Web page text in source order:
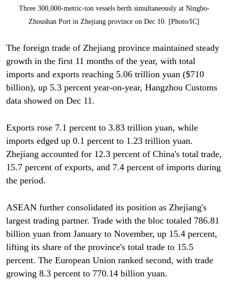
Three 300,000-metric-ton vessels berth simultaneously at Ningbo-
Zhoushan Port in Zhejiang province on Dec 10. [Photo/IC]
The foreign trade of Zhejiang province maintained steady
growth in the first 11 months of the year, with total
imports and exports reaching 5.06 trillion yuan ($710
billion), up 5.3 percent year-on-year, Hangzhou Customs
data showed on Dec 11.
Exports rose 7.1 percent to 3.83 trillion yuan, while
imports edged up 0.1 percent to 1.23 trillion yuan.
Zhejiang accounted for 12.3 percent of China's total trade,
15.7 percent of exports, and 7.4 percent of imports during
the period.
ASEAN further consolidated its position as Zhejiang's
largest trading partner. Trade with the bloc totaled 786.81
billion yuan from January to November, up 15.4 percent,
lifting its share of the province's total trade to 15.5
percent. The European Union ranked second, with trade
growing 8.3 percent to 770.14 billion yuan.